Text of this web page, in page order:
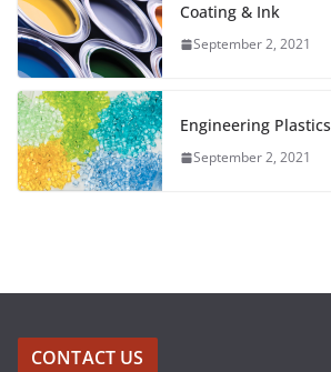
Coating & Ink
September 2, 2021
Engineering Plastics
September 2, 2021
CONTACT US